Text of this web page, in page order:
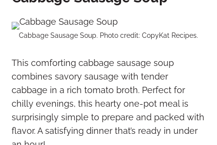
Cabbage Sausage Soup. Photo credit: CopyKat Recipes.
This comforting cabbage sausage soup
combines savory sausage with tender
cabbage in a rich tomato broth. Perfect for
chilly evenings, this hearty one-pot meal is
surprisingly simple to prepare and packed with
flavor. A satisfying dinner that’s ready in under